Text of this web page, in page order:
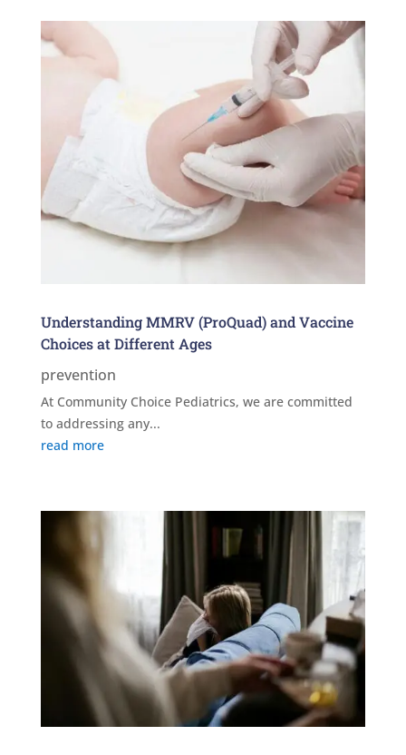
Understanding MMRV (ProQuad) and Vaccine
Choices at Different Ages
prevention
At Community Choice Pediatrics, we are committed
to addressing any...
read more